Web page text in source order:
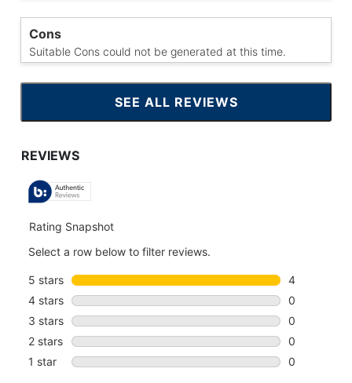
Cons
Suitable Cons could not be generated at this time.
SEE ALL REVIEWS
CLICK
TO